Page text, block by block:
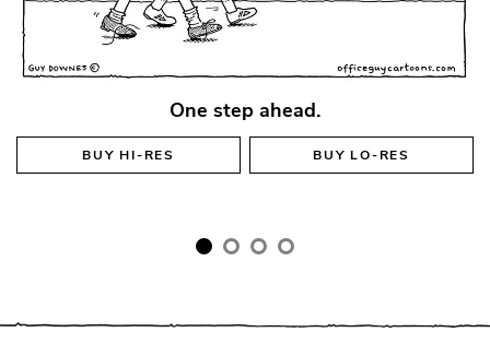
One step ahead.
BUYHI-RES BUYLO-RES